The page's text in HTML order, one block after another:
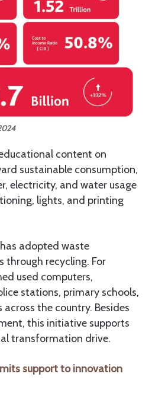
content on
sustainable consumption,
electricity, and water usage
lights, and printing
adopted waste
through recycling. For
used computers,
stations, primary schools,
the country. Besides
this initiative supports
transformation drive.
support to innovation